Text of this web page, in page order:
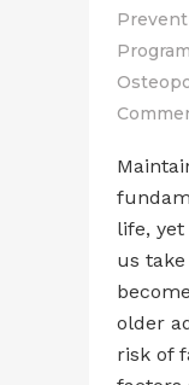
life,
us
older
risk of